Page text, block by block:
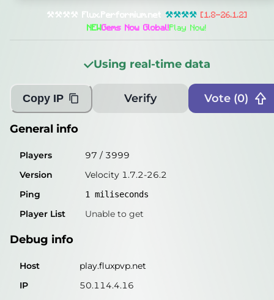
76 /3999
1miliseconds
Player List Unable to get
Debug info
IP
50.114.4.85
Port
25565
Protocol
47
Software
Velocity 1.7.2-26.2
Misleading information?
⚒⚒⚒⚒ Flux. Performium ⚒⚒⚒⚒ [1.8-26.1.2]
NEWGems Now Global!Play Now!
Using real-time data
Copy IP Verify Vote (0)
General info
Players 97 / 3999
Version
Velocity 1.7.2-26.2
Ping
1 miliseconds
Player List Unable to get
Debug info
Host
play.fluxpvp.net
IP
50.114.4.16